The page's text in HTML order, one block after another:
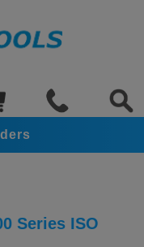
Series ISO